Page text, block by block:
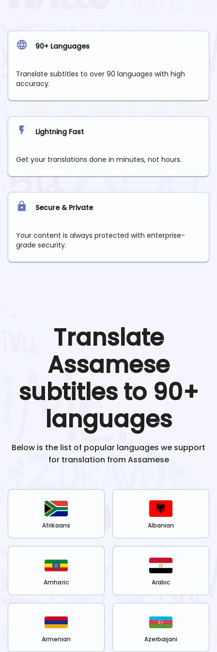
90+ Languages
Translate subtitles to over 90 languages with high
accuracy.
Lightning Fast
Get your translations done in minutes, not hours.
Secure & Private
Your content is always protected with enterprise-
grade security.
Translate
Assamese
subtitles to 90+
languages
Below is the list of popular languages we support
for translation fromAssamese
Afrikaans Albanian
Amharic Arabic
Armenian Azerbaijani